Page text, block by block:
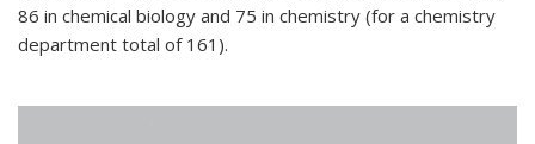
86 in chemical biology and 75 in chemistry (for a chemistry
department total of 161).